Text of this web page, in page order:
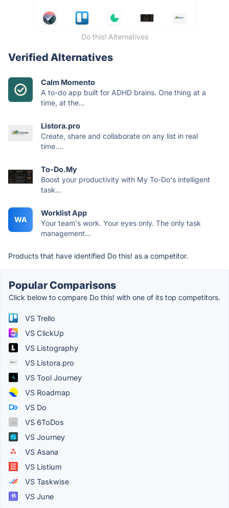
Do this! Alternatives
Verified Alternatives
Calm Momento
A to-do app built for ADHD brains. One thing at a
time, at the...
Listora.pro
Create, share and collaborate on any list in real
time....
To-Do.My
Boost your productivity with My To-Do's intelligent
task...
WA
Worklist App
Your team's work. Your eyes only. The only task
management...
Products that have identified Do this! as a competitor.
Popular Comparisons
Click below to compare Do this! with one of its top competitors.
VS Trello
VS ClickUp
VS Listography
VS Listora.pro
VS Tool Journey
VS Roadmap
VS Do
VS 6ToDos
VS Journey
VS Asana
VS Listium
VS Taskwise
VS June